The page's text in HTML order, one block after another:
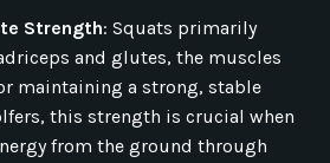
Strength: Squats primarily
and glutes, the muscles
maintaining a strong, stable
this strength is crucial when
from the ground through